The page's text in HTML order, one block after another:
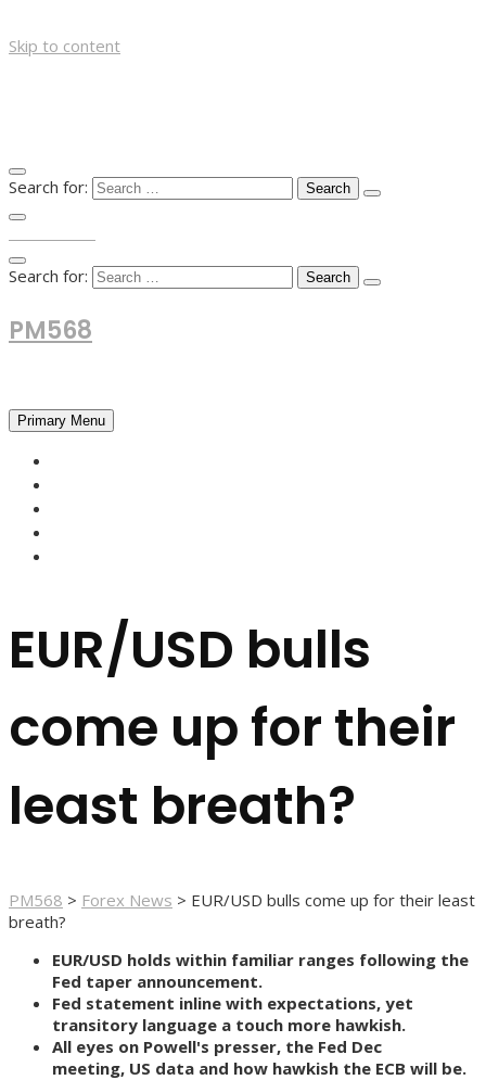
Skip to content
Search for:
Search for:
PM568
Primary Menu
EUR/USD bulls
come up for their
least breath?
PM568 > Forex News > EUR/USD bulls come up for their least
breath?
EUR/USD holds within familiar ranges following the
Fed taper announcement.
Fed statement inline with expectations, yet
transitory language a touch more hawkish.
All eyes on Powell's presser, the Fed Dec
meeting, US data and how hawkish the ECB will be.